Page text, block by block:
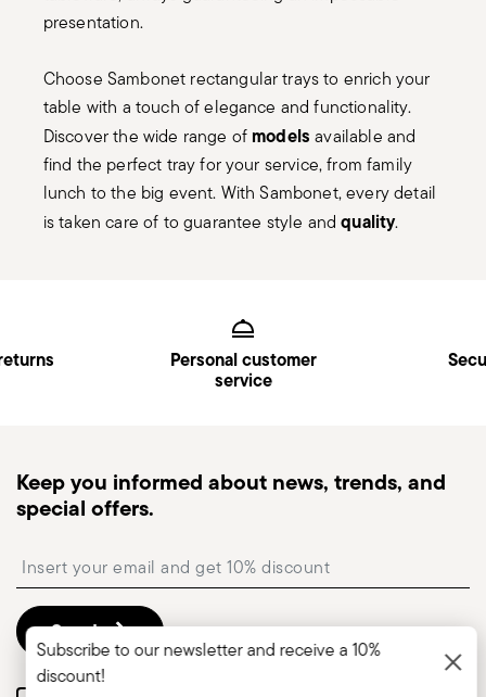
presentation.
Choose Sambonet rectangular trays to enrich your
table with a touch of elegance and functionality.
Discover the wide range of modelsavailable and
find the perfect tray for your service, from family
lunch to the big event. With Sambonet, every detail
is taken care of to guarantee style andquality.
Personal customer
service
Keep you informed about news, trends, and
special offers.
Send
Subscribe to our newsletter and receive a 10%
discount!